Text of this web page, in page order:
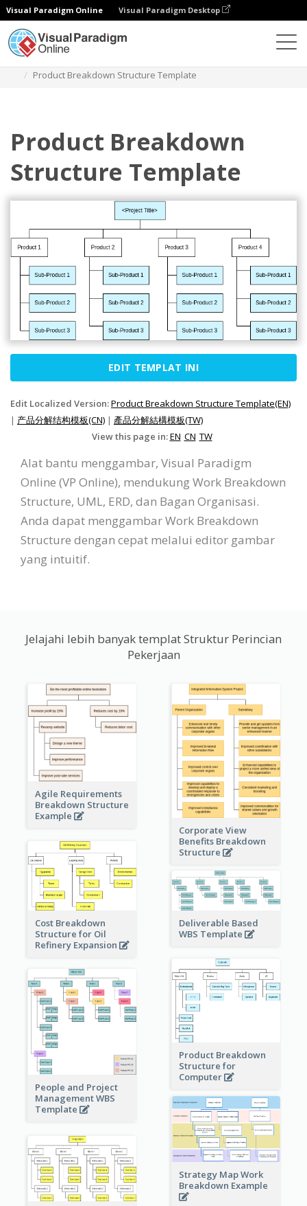
Visual Paradigm Online Visual Paradigm Desktop
Product Breakdown Structure Template
Product Breakdown
Structure Template
EDIT TEMPLAT INI
Edit Localized Version:Product Breakdown Structure Template(EN)
| 产品分解结构模板(CN) | 產品分解結構模板(TW)
View this page in:EN CN TW
Alat bantu menggambar, Visual Paradigm
Online (VP Online), mendukung Work Breakdown
Structure, UML, ERD, dan Bagan Organisasi.
Anda dapat menggambar Work Breakdown
Structure dengan cepat melalui editor gambar
yang intuitif.
Jelajahi lebih banyak templat Struktur Perincian
Pekerjaan
Agile Requirements
Breakdown Structure
Example
Corporate View
Benefits Breakdown
Structure
Cost Breakdown
Structure for Oil
Refinery Expansion
Deliverable Based
WBS Template
Product Breakdown
Structure for
Computer
People and Project
Management WBS
Template
Strategy Map Work
Breakdown Example